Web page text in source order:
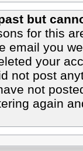
but
for this
email you
your
not post
not
again